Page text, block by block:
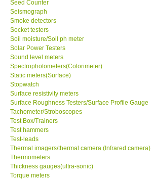
Support
Ways to buy
Warranty Period
Enquiry Form
Help
SHOP LOCATIONS
ENQUIRY BASKET
Seed Counter
Seismograph
Smoke detectors
Socket testers
Soil moisture/Soil ph meter
Solar Power Testers
Sound level meters
Spectrophotometers(Colorimeter)
Static meters(Surface)
Stopwatch
Surface resistivity meters
Surface Roughness Testers/Surface Profile Gauge
Tachometer/Stroboscopes
Test Box/Trainers
Test hammers
Test-leads
Thermal imagers/thermal camera (Infrared camera)
Thermometers
Thickness gauges(ultra-sonic)
Torque meters